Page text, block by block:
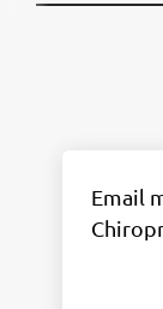
Email